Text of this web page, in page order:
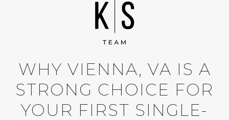
WHY VIENNA, VA IS A
STRONG CHOICE FOR
YOUR FIRST SINGLE-